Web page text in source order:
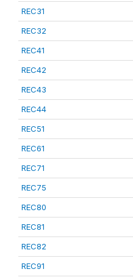
REC31
REC32
REC41
REC42
REC43
REC44
REC51
REC61
REC71
REC75
REC80
REC81
REC82
REC91